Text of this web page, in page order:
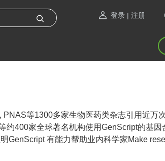
登录 | 注册
等1300多家生物医药类杂志引用近万
400家全球著名机构使用GenScript的基因
GenScript 有能力帮助业内科学家Make